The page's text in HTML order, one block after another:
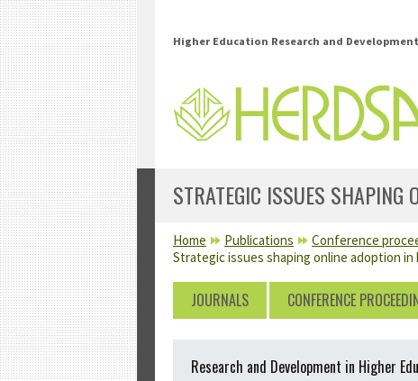
Skip to main content
Higher Education Research and
STRATEGIC ISSUES SHAPING
YOU ARE HERE
Home Publications Conference
Strategic issues shaping online adoption
JOURNALS CONFERENCE
Research and Development in Higher